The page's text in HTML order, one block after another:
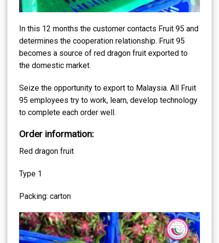
In this 12 months the customer contacts Fruit 95 and
determines the cooperation relationship. Fruit 95
becomes a source of red dragon fruit exported to
the domestic market.
Seize the opportunity to export to Malaysia. All Fruit
95 employees try to work, learn, develop technology
to complete each order well.
Order information:
Red dragon fruit
Type 1
Packing: carton